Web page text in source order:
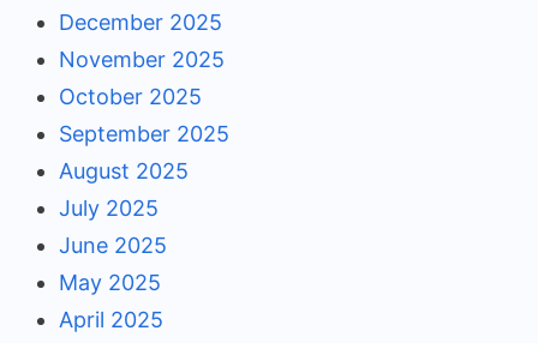
December 2025
November 2025
October 2025
September 2025
August 2025
July 2025
June 2025
May 2025
April 2025